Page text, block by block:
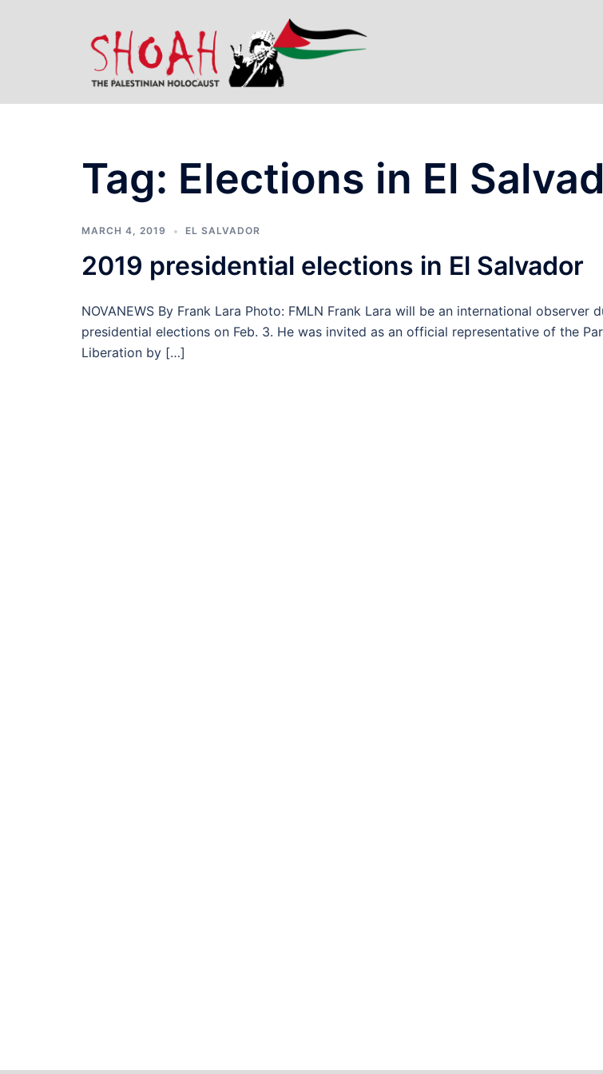
Tag: Elections in El
MARCH 4, 2019 EL SALVADOR
2019 presidential elections in El Salvador
NOVANEWS By Frank Lara Photo: FMLN Frank Lara will be an international observer
presidential elections on Feb. 3. He was invited as an official representative of the
Liberation by […]